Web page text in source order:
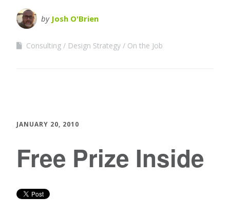
by Josh O'Brien
Consulting Design Strategy On the Job
JANUARY 20, 2010
Free Prize Inside